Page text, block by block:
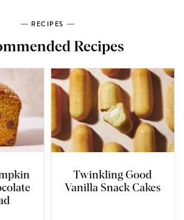
RECIPES
Recipes
Twinkling Good
Vanilla Snack Cakes